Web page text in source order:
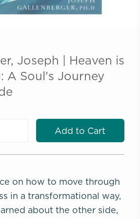
Joseph | Heaven is
A Soul's Journey
Add to Cart
on how to move through
in a transformational way,
about the other side,